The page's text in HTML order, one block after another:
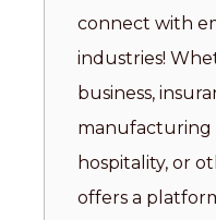
connect with
industries!
business,
manufacturing
hospitality, or
offers a